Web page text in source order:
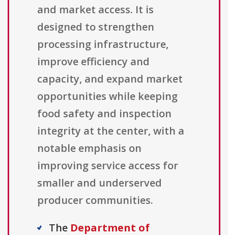
and market access. It is
designed to strengthen
processing infrastructure,
improve efficiency and
capacity, and expand market
opportunities while keeping
food safety and inspection
integrity at the center, with a
notable emphasis on
improving service access for
smaller and underserved
producer communities.
The Department of